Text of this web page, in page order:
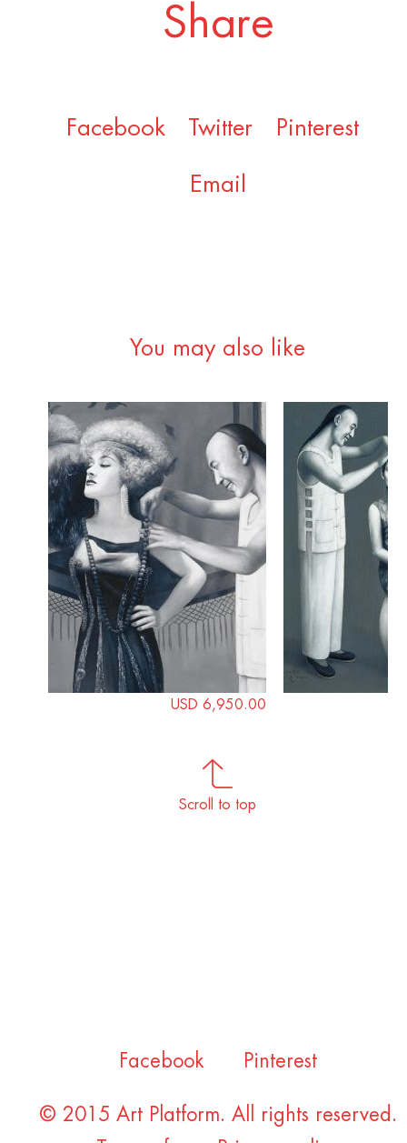
Share
Facebook Twitter Pinterest
Email
You may also like
USD 6,950.00
Scroll to top
Facebook Pinterest
© 2015 Art Platform. All rights reserved.